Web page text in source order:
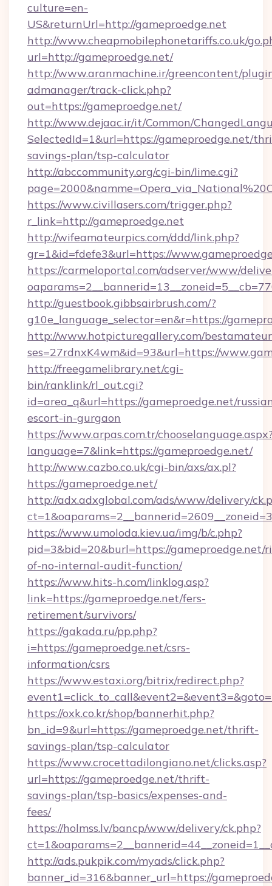
culture=en-
US&returnUrl=http://gameproedge.net
http://www.cheapmobilephonetariffs.co.uk/
url=http://gameproedge.net/
http://www.aranmachine.ir/greencontent/
admanager/track-click.php?
out=https://gameproedge.net/
http://www.dejaac.ir/it/Common/
SelectedId=1&url=https://gameproedge.net/
savings-plan/tsp-calculator
http://abccommunity.org/cgi-bin/lime.cgi?
https://www.civillasers.com/trigger.php?
r_link=http://gameproedge.net
http://wifeamateurpics.com/ddd/link.php?
gr=1&id=fdefe3&url=https://
https://carmeloportal.com/adserver/www/
http://guestbook.gibbsairbrush.com/?
g10e_language_selector=en&r=https://
http://www.hotpicturegallery.com/
ses=27rdnxK4wm&id=93&url=https://
http://freegamelibrary.net/cgi-
bin/ranklink/rl_out.cgi?
id=area_q&url=https://gameproedge.net/
escort-in-gurgaon
https://www.arpas.com.tr/
language=7&link=https://gameproedge.net/
http://www.cazbo.co.uk/cgi-bin/axs/ax.pl?
https://gameproedge.net/
http://adx.adxglobal.com/ads/www/delivery/
https://www.umoloda.kiev.ua/img/b/c.php?
pid=3&bid=20&burl=https://gameproedge.net/
of-no-internal-audit-function/
https://www.hits-h.com/linklog.asp?
link=https://gameproedge.net/fers-
retirement/survivors/
https://gakada.ru/pp.php?
i=https://gameproedge.net/csrs-
information/csrs
https://www.estaxi.org/bitrix/redirect.php?
https://oxk.co.kr/shop/bannerhit.php?
bn_id=9&url=https://gameproedge.net/thrift-
savings-plan/tsp-calculator
https://www.crocettadilongiano.net/clicks.asp?
url=https://gameproedge.net/thrift-
savings-plan/tsp-basics/expenses-and-
fees/
https://holmss.lv/bancp/www/delivery/ck.php?
http://ads.pukpik.com/myads/click.php?
banner_id=316&banner_url=https://